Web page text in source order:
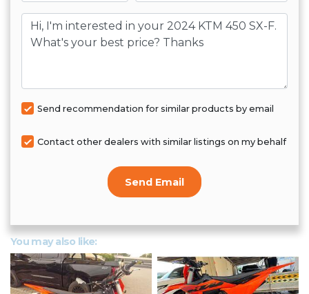
Message
Send recommendation for similar products by email
Contact other dealers with similar listings on my behalf
Send Email
You may also like: